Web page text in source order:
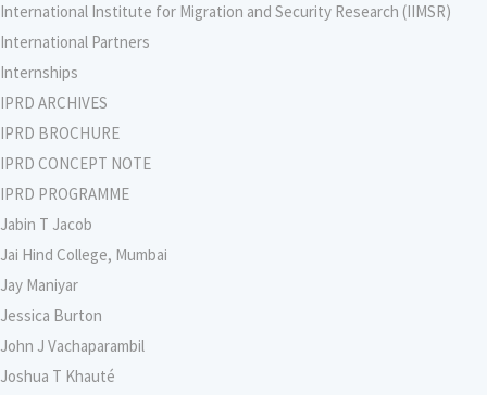
International Institute for Migration and Security Research (IIMSR)
International Partners
Internships
IPRD ARCHIVES
IPRD BROCHURE
IPRD CONCEPT NOTE
IPRD PROGRAMME
Jabin T Jacob
Jai Hind College, Mumbai
Jay Maniyar
Jessica Burton
John J Vachaparambil
Joshua T Khauté